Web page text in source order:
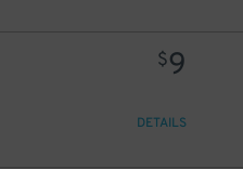
$9
DETAILS